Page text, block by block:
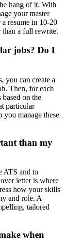
hang of it. With
your master
resume in 10-20
than a full rewrite.
jobs? Do I
you can create a
Then, for each
on the
particular
manage these
than my
ATS and to
letter is where
how your skills
and role. A
tailored
when